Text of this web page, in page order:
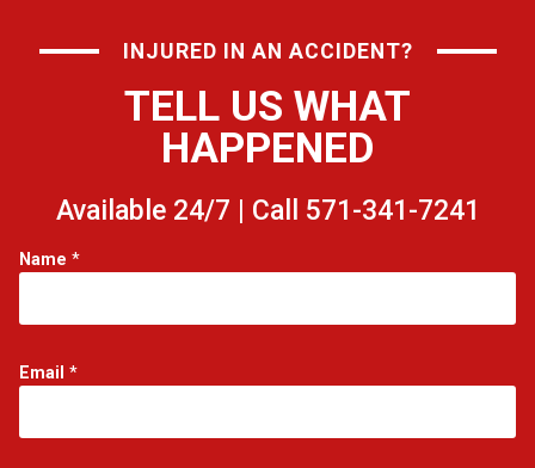
INJURED IN AN ACCIDENT?
TELL US WHAT
HAPPENED
Available 24/7 | Call 571-341-7241
*
i
l
Name *
Email *